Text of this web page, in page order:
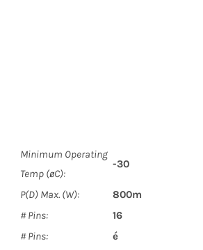
Minimum Operating
Temp (øC):
-30
P(D) Max. (W):
800m
# Pins:
16
# Pins:
é